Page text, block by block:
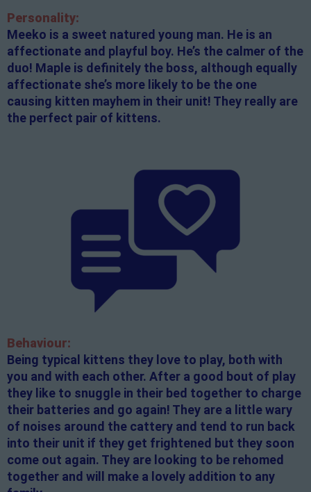
Personality:
Meeko is a sweet natured young man. He is an
affectionate and playful boy. He’s the calmer of the
duo! Maple is definitely the boss, although equally
affectionate she’s more likely to be the one
causing kitten mayhem in their unit! They really are
the perfect pair of kittens.
Behaviour:
Being typical kittens they love to play, both with
you and with each other. After a good bout of play
they like to snuggle in their bed together to charge
their batteries and go again! They are a little wary
of noises around the cattery and tend to run back
into their unit if they get frightened but they soon
come out again. They are looking to be rehomed
together and will make a lovely addition to any